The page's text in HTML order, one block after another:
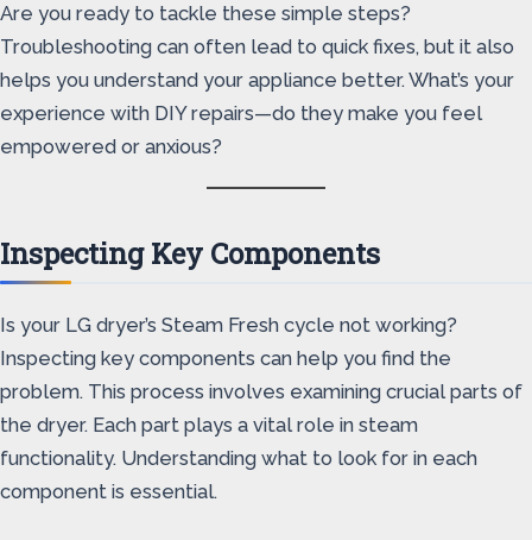
Are you ready to tackle these simple steps?
Troubleshooting can often lead to quick fixes, but it also
helps you understand your appliance better. What’s your
experience with DIY repairs—do they make you feel
empowered or anxious?
Inspecting Key Components
Is your LG dryer’s Steam Fresh cycle not working?
Inspecting key components can help you find the
problem. This process involves examining crucial parts of
the dryer. Each part plays a vital role in steam
functionality. Understanding what to look for in each
component is essential.